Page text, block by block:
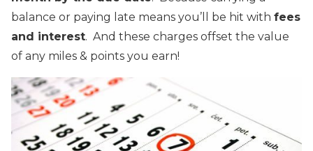
balance or paying late means you’ll be hit with fees
and interest. And these charges offset the value
of any miles & points you earn!